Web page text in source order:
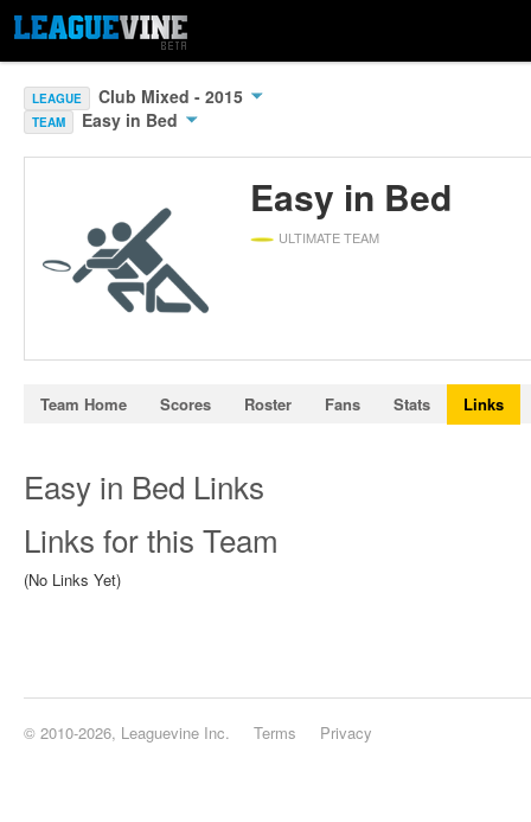
LEAGUE Club Mixed - 2015
TEAM Easy in Bed
Easy in Bed
ULTIMATE TEAM
Team Home Scores Roster Fans Stats Links
Easy in Bed Links
Links for this Team
(No Links Yet)
© 2010-2026, Leaguevine Inc. Terms Privacy